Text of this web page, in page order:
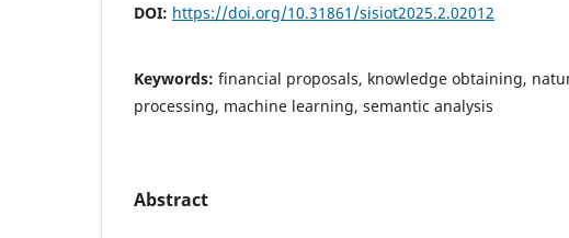
DOI: https://doi.org/10.31861/sisiot2025.2.02012
Keywords: financial proposals, knowledge obtaining,
processing, machine learning, semantic analysis
Abstract